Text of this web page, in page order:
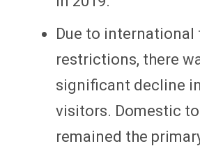
Due to international
restrictions, there
significant decline
visitors. Domestic
remained the